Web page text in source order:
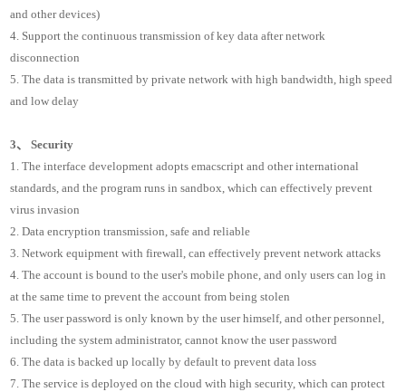
and other devices)
4. Support the continuous transmission of key data after network
disconnection
5. The data is transmitted by private network with high bandwidth, high speed
and low delay
3、 Security
1. The interface development adopts emacscript and other international
standards, and the program runs in sandbox, which can effectively prevent
virus invasion
2. Data encryption transmission, safe and reliable
3. Network equipment with firewall, can effectively prevent network attacks
4. The account is bound to the user's mobile phone, and only users can log in
at the same time to prevent the account from being stolen
5. The user password is only known by the user himself, and other personnel,
including the system administrator, cannot know the user password
6. The data is backed up locally by default to prevent data loss
7. The service is deployed on the cloud with high security, which can protect